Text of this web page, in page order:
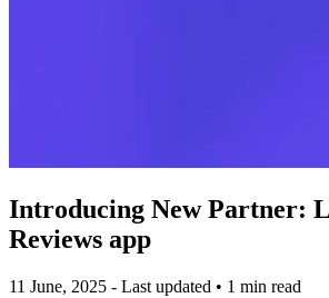
Introducing New Partner:
Reviews app
11 June, 2025 - Last updated • 1 min read